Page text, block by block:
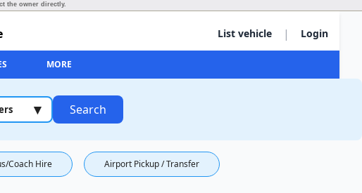
the owner directly.
List vehicle | Login
MORE
▾ Search
Coach Hire Airport Pickup / Transfer